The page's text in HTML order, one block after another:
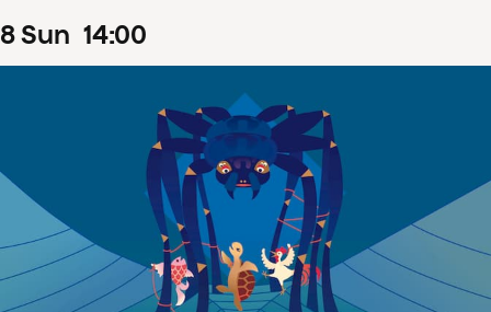
8Sun 14:00